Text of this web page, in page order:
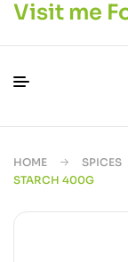
Visit me
HOME SPICES
STARCH 400G